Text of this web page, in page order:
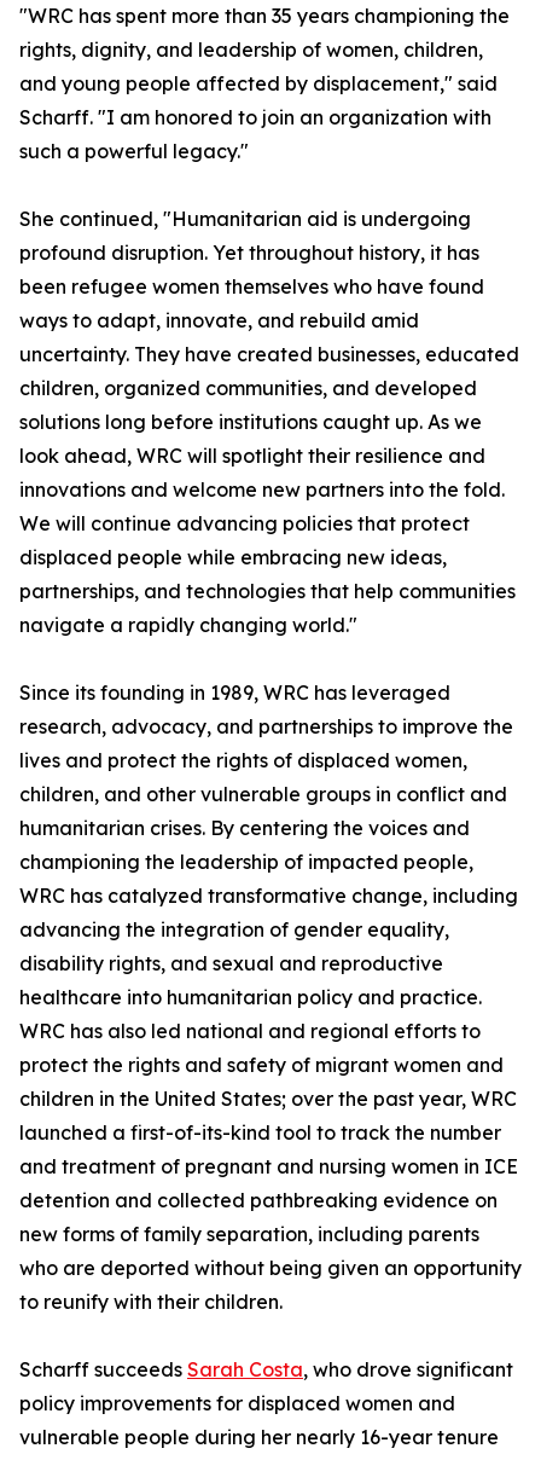
"WRC has spent more than 35 years championing the
rights, dignity, and leadership of women, children,
and young people affected by displacement," said
Scharff. "I am honored to join an organization with
such a powerful legacy."
She continued, "Humanitarian aid is undergoing
profound disruption. Yet throughout history, it has
been refugee women themselves who have found
ways to adapt, innovate, and rebuild amid
uncertainty. They have created businesses, educated
children, organized communities, and developed
solutions long before institutions caught up. As we
look ahead, WRC will spotlight their resilience and
innovations and welcome new partners into the fold.
We will continue advancing policies that protect
displaced people while embracing new ideas,
partnerships, and technologies that help communities
navigate a rapidly changing world."
Since its founding in 1989, WRC has leveraged
research, advocacy, and partnerships to improve the
lives and protect the rights of displaced women,
children, and other vulnerable groups in conflict and
humanitarian crises. By centering the voices and
championing the leadership of impacted people,
WRC has catalyzed transformative change, including
advancing the integration of gender equality,
disability rights, and sexual and reproductive
healthcare into humanitarian policy and practice.
WRC has also led national and regional efforts to
protect the rights and safety of migrant women and
children in the United States; over the past year, WRC
launched a first-of-its-kind tool to track the number
and treatment of pregnant and nursing women in ICE
detention and collected pathbreaking evidence on
new forms of family separation, including parents
who are deported without being given an opportunity
to reunify with their children.
Scharff succeeds Sarah Costa, who drove significant
policy improvements for displaced women and
vulnerable people during her nearly 16-year tenure